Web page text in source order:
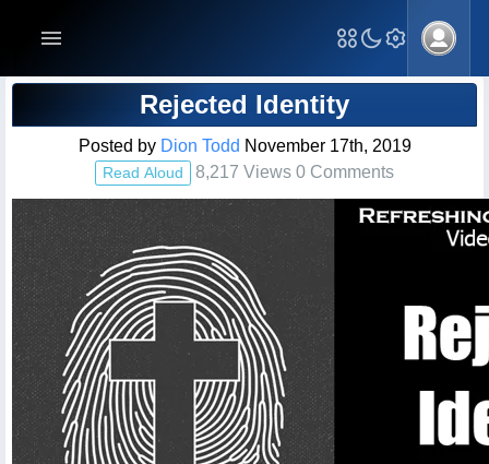
Blog Post
Rejected Identity
Posted by Dion Todd November 17th, 2019
Read Aloud 8,217 Views 0 Comments